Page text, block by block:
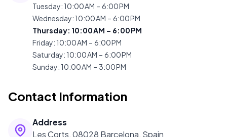
Tuesday: 10:00 AM – 6:00 PM
Wednesday: 10:00 AM – 6:00 PM
Thursday: 10:00 AM – 6:00 PM
Friday: 10:00 AM – 6:00 PM
Saturday: 10:00 AM – 6:00 PM
Sunday: 10:00 AM – 3:00 PM
Contact Information
Address
Les Corts, 08028 Barcelona, Spain